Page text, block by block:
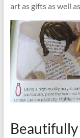
art as gifts as well